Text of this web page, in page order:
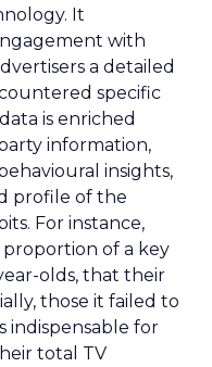
It
with
a detailed
specific
is enriched
information,
insights,
profile of the
For instance,
proportion of a key
olds, that their
those it failed to
indispensable for
total TV